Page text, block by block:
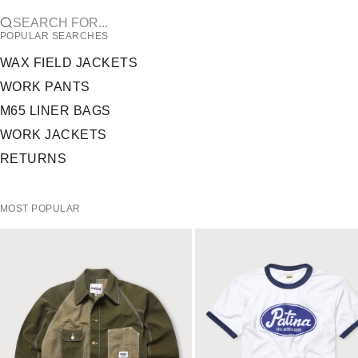
SEARCH FOR...
POPULAR SEARCHES
WAX FIELD JACKETS
WORK PANTS
M65 LINER BAGS
WORK JACKETS
RETURNS
MOST POPULAR